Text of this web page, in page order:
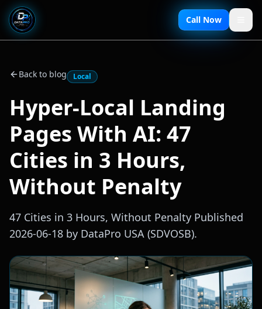
Call Now
Back to blog Local
Hyper-Local Landing
Pages With AI: 47
Cities in 3 Hours,
Without Penalty
47 Cities in 3 Hours, Without Penalty Published
2026-06-18 by DataPro USA (SDVOSB).